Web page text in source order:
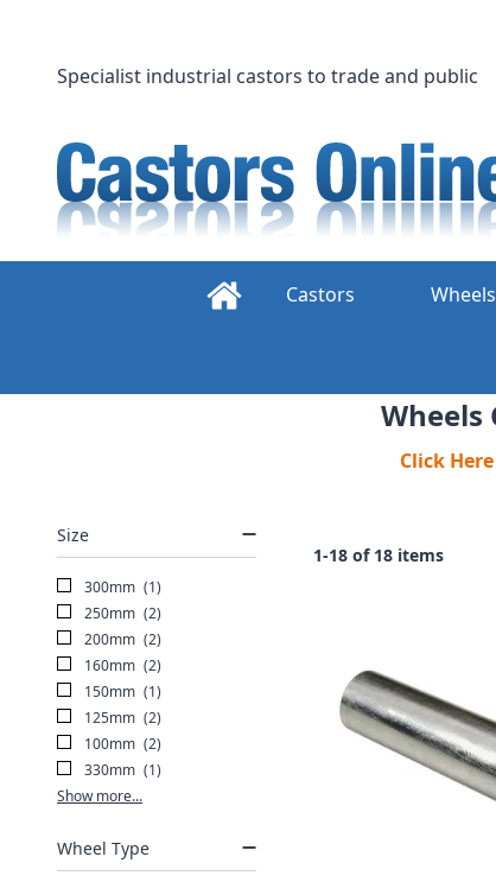
contentSpecialist industrial castors to trade and public
Castors Wheels
Wheels
Click
Size
300mm (1)
250mm (2)
200mm (2)
160mm (2)
150mm (1)
125mm (2)
100mm (2)
330mm (1)
Show more...
Wheel Type
1-18 of 18 items